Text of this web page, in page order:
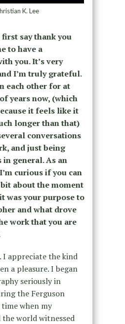
K. Lee
say thank you
to have a
you. It’s very
I’m truly grateful.
each other for at
years now, (which
it feels like it
longer than that)
conversations
and just being
general. As an
curious if you can
about the moment
was your purpose to
and what drove
work that you are
I appreciate the kind
a pleasure. I began
seriously in
the Ferguson
when my
world witnessed